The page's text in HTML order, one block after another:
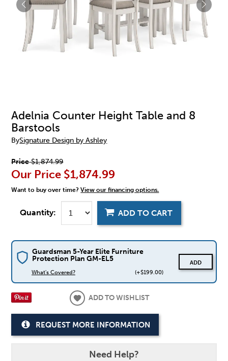
Adelnia Counter Height Table and 8
Barstools
BySignature Design by Ashley
Price$1,874.99
Our Price $1,874.99
Want to buy over time?View our financing options.
Quantity: ADD TO CART
Guardsman 5-Year Elite Furniture
Protection Plan GM-EL5
What's Covered? (+$199.00)
ADD
ADD TO WISHLIST
REQUEST MORE INFORMATION
Need Help?